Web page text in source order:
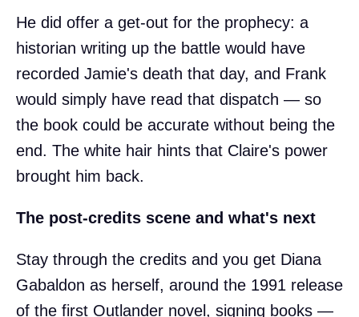
He did offer a get-out for the prophecy: a
historian writing up the battle would have
recorded Jamie's death that day, and Frank
would simply have read that dispatch — so
the book could be accurate without being the
end. The white hair hints that Claire's power
brought him back.
The post-credits scene and what's next
Stay through the credits and you get Diana
Gabaldon as herself, around the 1991 release
of the first Outlander novel, signing books —